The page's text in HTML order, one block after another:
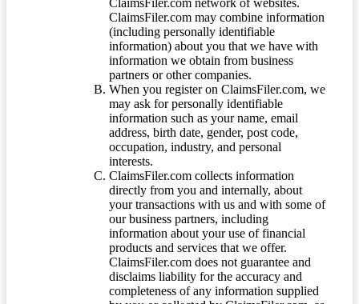
ClaimsFiler.com network of websites.
ClaimsFiler.com may combine information
(including personally identifiable
information) about you that we have with
information we obtain from business
partners or other companies.
When you register on ClaimsFiler.com, we
may ask for personally identifiable
information such as your name, email
address, birth date, gender, post code,
occupation, industry, and personal
interests.
ClaimsFiler.com collects information
directly from you and internally, about
your transactions with us and with some of
our business partners, including
information about your use of financial
products and services that we offer.
ClaimsFiler.com does not guarantee and
disclaims liability for the accuracy and
completeness of any information supplied